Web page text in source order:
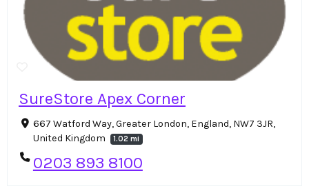
SureStore Apex Corner
667 Watford Way, Greater London, England, NW7 3JR,
United Kingdom
1.02 mi
0203 893 8100